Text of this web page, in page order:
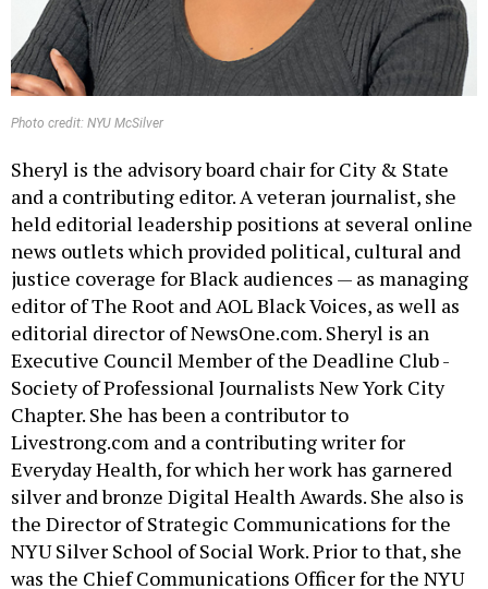
Photo credit: NYU McSilver
Sheryl is the advisory board chair for City & State
and a contributing editor. A veteran journalist, she
held editorial leadership positions at several online
news outlets which provided political, cultural and
justice coverage for Black audiences — as managing
editor of The Root and AOL Black Voices, as well as
editorial director of NewsOne.com. Sheryl is an
Executive Council Member of the Deadline Club -
Society of Professional Journalists New York City
Chapter. She has been a contributor to
Livestrong.com and a contributing writer for
Everyday Health, for which her work has garnered
silver and bronze Digital Health Awards. She also is
the Director of Strategic Communications for the
NYU Silver School of Social Work. Prior to that, she
was the Chief Communications Officer for the NYU